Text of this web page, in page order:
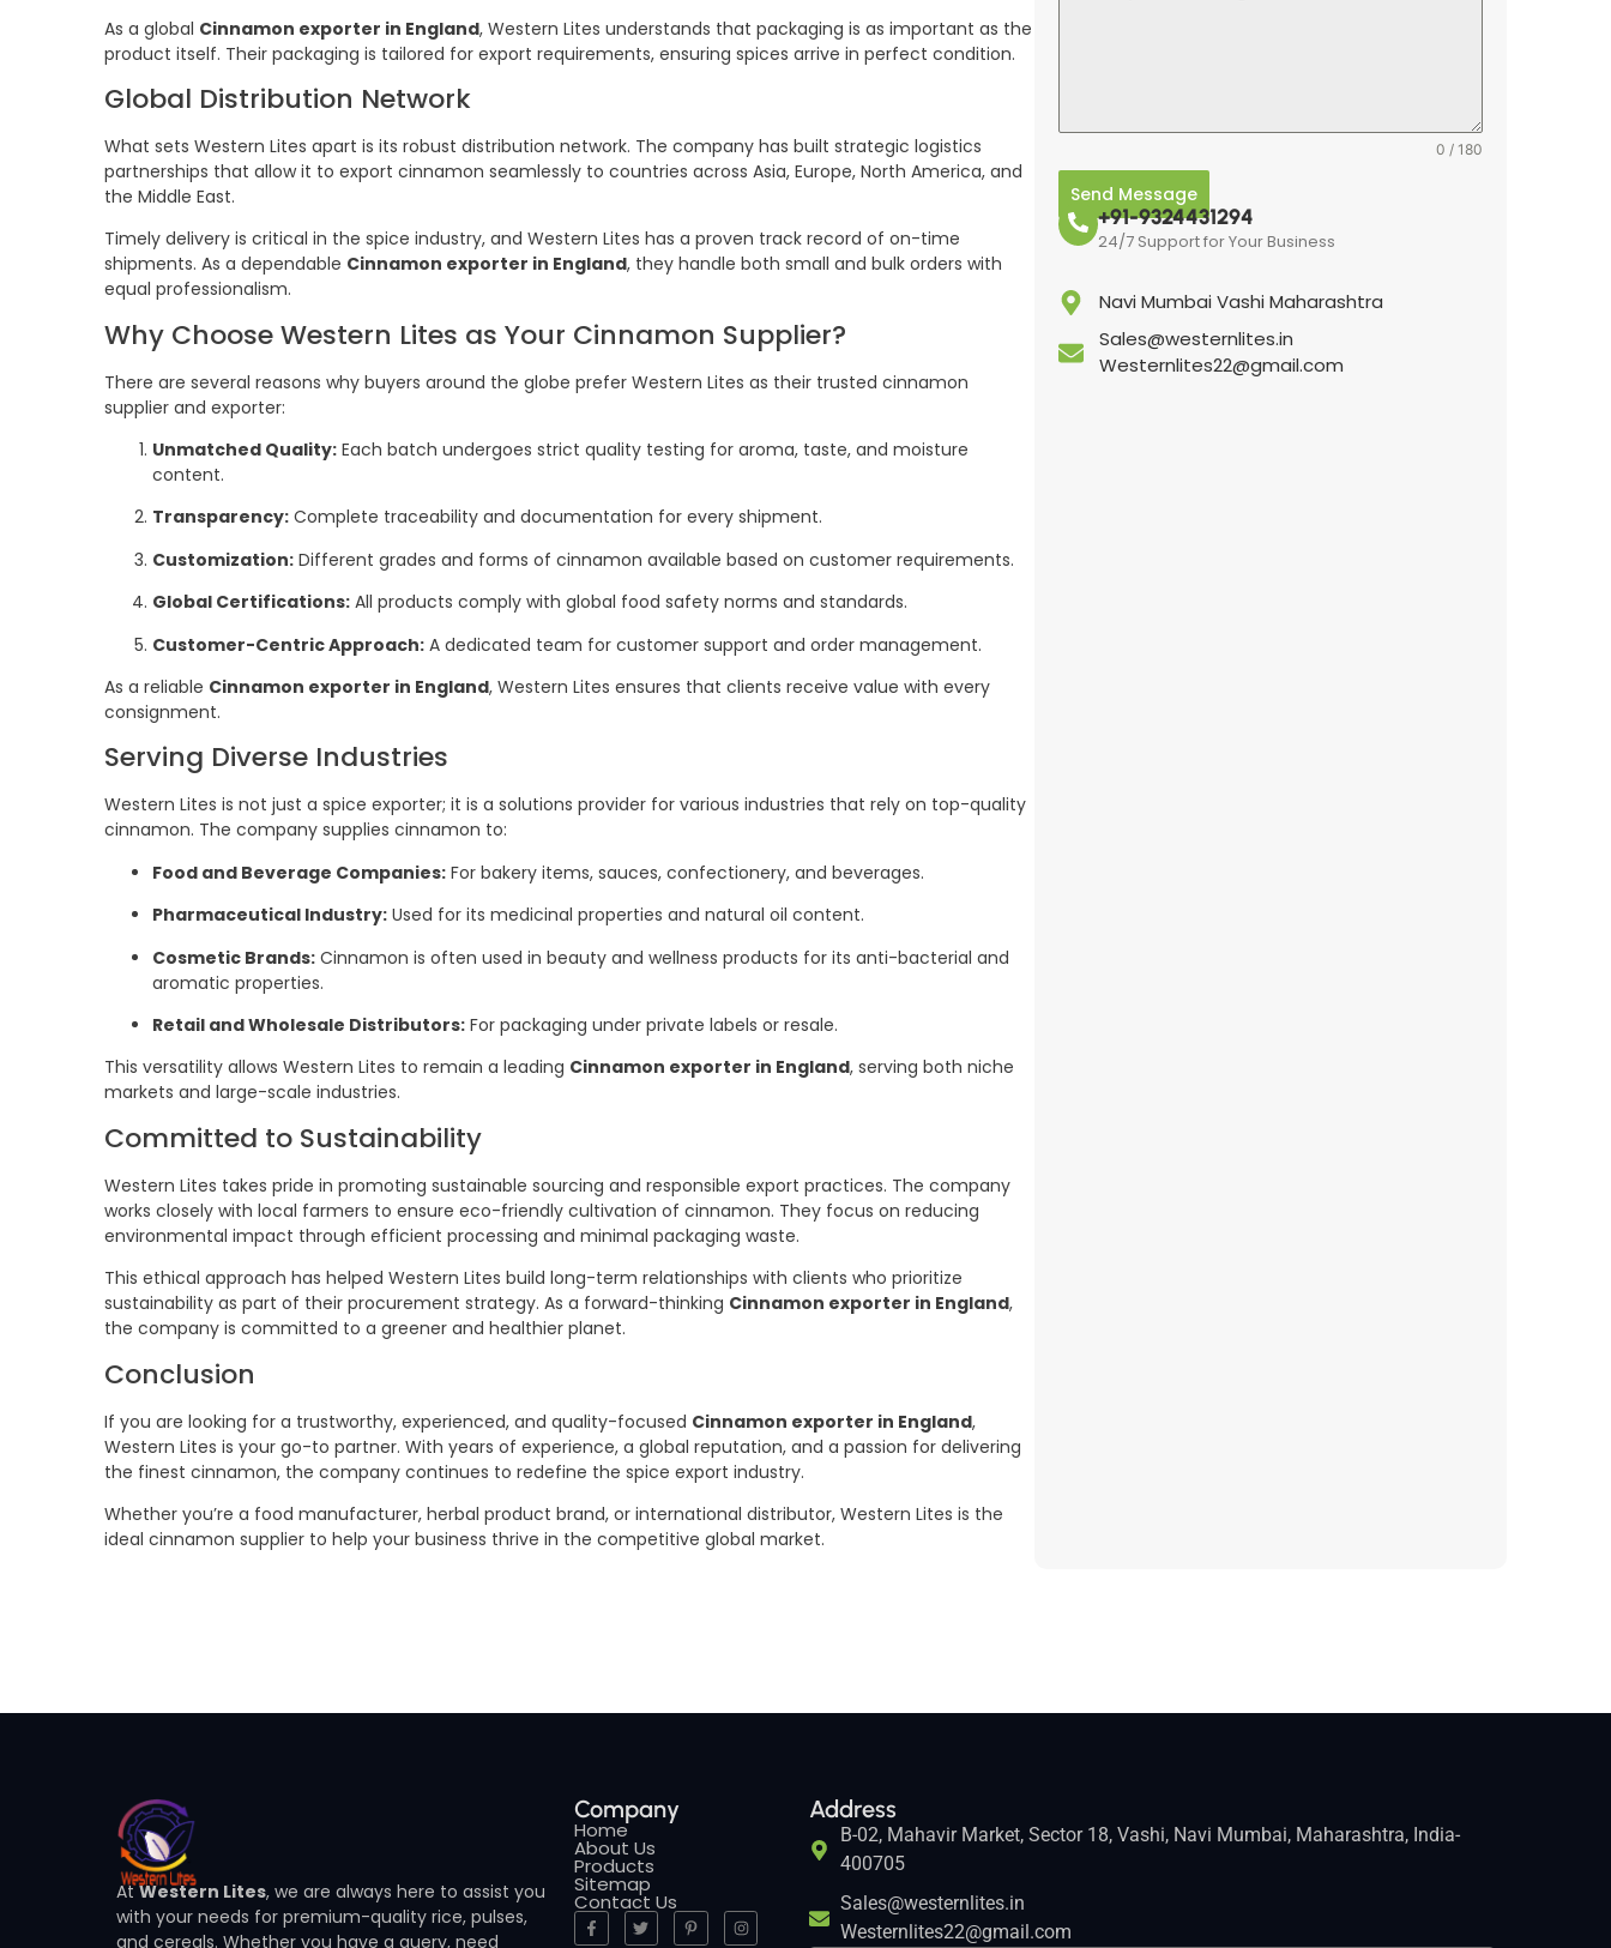
As a global Cinnamon exporter in England, Western Lites understands that packaging is as important as the
product itself. Their packaging is tailored for export requirements, ensuring spices arrive in perfect condition.
Global Distribution Network
What sets Western Lites apart is its robust distribution network. The company has built strategic logistics
partnerships that allow it to export cinnamon seamlessly to countries across Asia, Europe, North America, and
the Middle East.
Timely delivery is critical in the spice industry, and Western Lites has a proven track record of on-time
shipments. As a dependable Cinnamon exporter in England, they handle both small and bulk orders with
equal professionalism.
Why Choose Western Lites as Your Cinnamon Supplier?
There are several reasons why buyers around the globe prefer Western Lites as their trusted cinnamon
supplier and exporter:
Unmatched Quality: Each batch undergoes strict quality testing for aroma, taste, and moisture
content.
Transparency: Complete traceability and documentation for every shipment.
Customization: Different grades and forms of cinnamon available based on customer requirements.
Global Certifications: All products comply with global food safety norms and standards.
Customer-Centric Approach: A dedicated team for customer support and order management.
As a reliable Cinnamon exporter in England, Western Lites ensures that clients receive value with every
consignment.
Serving Diverse Industries
Western Lites is not just a spice exporter; it is a solutions provider for various industries that rely on top-quality
cinnamon. The company supplies cinnamon to:
Food and Beverage Companies: For bakery items, sauces, confectionery, and beverages.
Pharmaceutical Industry: Used for its medicinal properties and natural oil content.
Cosmetic Brands: Cinnamon is often used in beauty and wellness products for its anti-bacterial and
aromatic properties.
Retail and Wholesale Distributors: For packaging under private labels or resale.
This versatility allows Western Lites to remain a leading Cinnamon exporter in England, serving both niche
markets and large-scale industries.
Committed to Sustainability
Western Lites takes pride in promoting sustainable sourcing and responsible export practices. The company
works closely with local farmers to ensure eco-friendly cultivation of cinnamon. They focus on reducing
environmental impact through efficient processing and minimal packaging waste.
This ethical approach has helped Western Lites build long-term relationships with clients who prioritize
sustainability as part of their procurement strategy. As a forward-thinking Cinnamon exporter in England,
the company is committed to a greener and healthier planet.
Conclusion
If you are looking for a trustworthy, experienced, and quality-focused Cinnamon exporter in England,
Western Lites is your go-to partner. With years of experience, a global reputation, and a passion for delivering
the finest cinnamon, the company continues to redefine the spice export industry.
Whether you’re a food manufacturer, herbal product brand, or international distributor, Western Lites is the
ideal cinnamon supplier to help your business thrive in the competitive global market.
0 / 180
Send Message
+91-9324431294
24/7 Support for Your Business
Navi Mumbai Vashi Maharashtra
Sales@westernlites.in
Westernlites22@gmail.com
AtWestern Lites, we are always here to assist you
with your needs for premium-quality rice, pulses,
and cereals. Whether you have a query, need
Company
Home
About Us
Products
Sitemap
Contact Us
Address
B-02, Mahavir Market, Sector 18, Vashi, Navi Mumbai, Maharashtra, India-
400705
Sales@westernlites.in
Westernlites22@gmail.com